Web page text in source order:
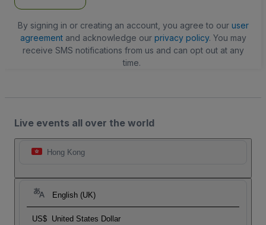
By signing in or creating an account, you agree to our user
agreementand acknowledge our privacy policy. You may
receive SMS notifications from us and can opt out at any
time.
Live events all over the world
Hong Kong
English (UK)
US$ United States Dollar